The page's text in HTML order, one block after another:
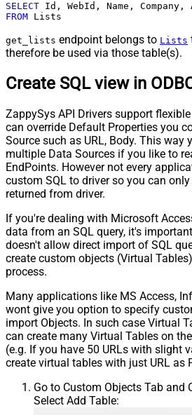
SELECT
FROM Lists
get_lists endpoint belongs to Lists
therefore be used via those table(s).
Create SQL view in
ZappySys API Drivers support
can override Default Properties you
Source such as URL, Body. This way
multiple Data Sources if you like to
EndPoints. However not every
custom SQL to driver so you can
returned from driver.
If you're dealing with Microsoft
data from an SQL query, it's
doesn't allow direct import of SQL
create custom objects (Virtual
process.
Many applications like MS Access,
wont give you option to specify
import Objects. In such case Virtual
can create many Virtual Tables on
(e.g. If you have 50 URLs with slight
create virtual tables with just URL as
Go to Custom Objects Tab and
Select Add Table: